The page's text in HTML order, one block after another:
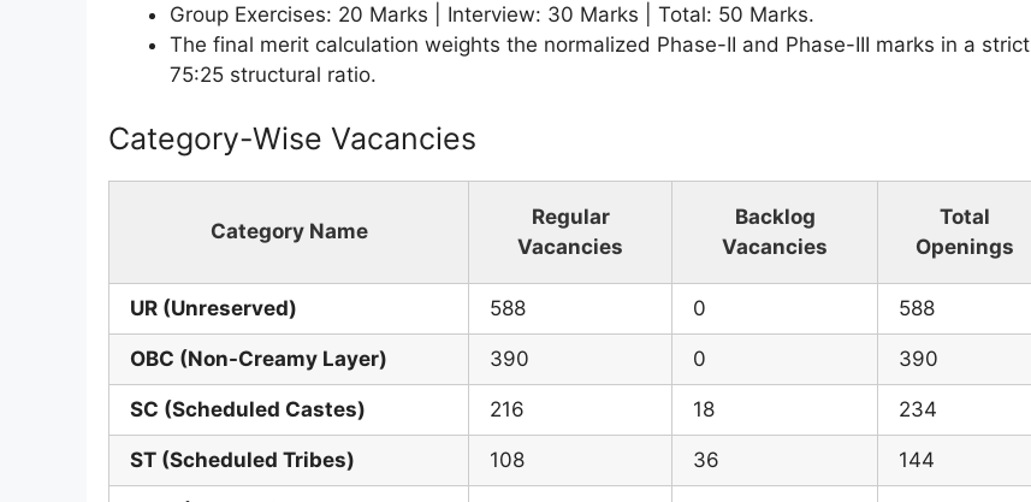
Group Exercises: 20 Marks | Interview: 30 Marks | Total: 50 Marks.
The final merit calculation weights the normalized Phase-II and Phase-III marks in a strict
75:25 structural ratio.
Category-Wise Vacancies
Category Name
Regular
Vacancies
Backlog
Vacancies
Total
Openings
UR (Unreserved) 588 0 588
OBC (Non-Creamy Layer) 390 0 390
SC (Scheduled Castes) 216 18 234
ST (Scheduled Tribes) 108 36 144